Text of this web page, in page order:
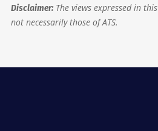
Disclaimer:The views expressed in
not necessarily those of ATS.